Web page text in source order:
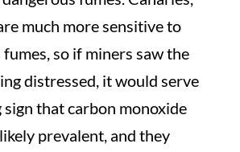
much more sensitive to
so if miners saw the
distressed, it would serve
sign that carbon monoxide
prevalent, and they